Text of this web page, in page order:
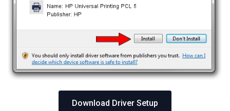
Download Driver Setup